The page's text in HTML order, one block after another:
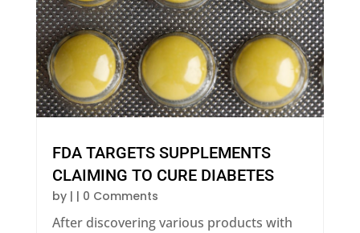
FDA TARGETS SUPPLEMENTS
CLAIMING TO CURE DIABETES
by | | 0 Comments
After discovering various products with